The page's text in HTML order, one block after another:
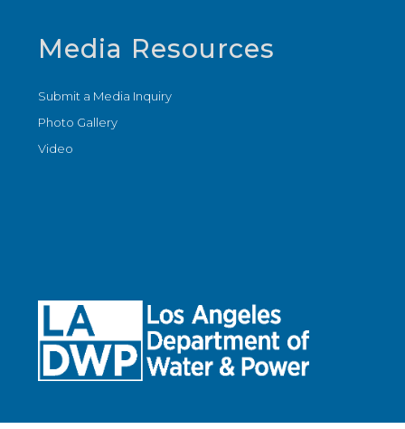
Media Resources
Submit a Media Inquiry
Photo Gallery
Video